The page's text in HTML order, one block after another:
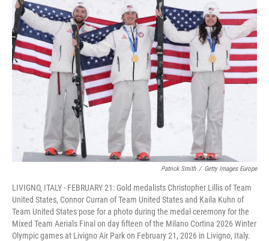
b
o
o
k
t
e
r
e
d
I
n
l
Patrick Smith / Getty Images Europe
LIVIGNO, ITALY - FEBRUARY 21: Gold medalists Christopher Lillis of Team
United States, Connor Curran of Team United States and Kaila Kuhn of
Team United States pose for a photo during the medal ceremony for the
Mixed Team Aerials Final on day fifteen of the Milano Cortina 2026 Winter
Olympic games at Livigno Air Park on February 21, 2026 in Livigno, Italy.